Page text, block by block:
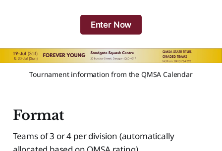
Enter Now
Tournament information from the QMSA Calendar
Format
Teams of 3 or 4 per division (automatically